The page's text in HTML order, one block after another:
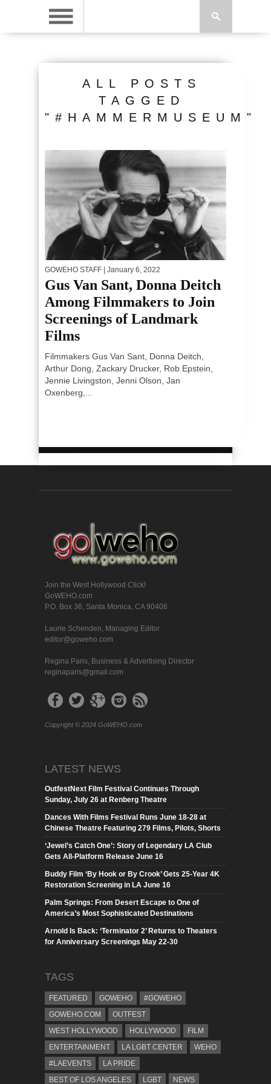
ALL POSTS
TAGGED
"#HAMMERMUSEUM"
GOWEHO STAFF | January 6, 2022
Gus Van Sant, Donna Deitch
Among Filmmakers to Join
Screenings of Landmark
Films
Filmmakers Gus Van Sant, Donna Deitch,
Arthur Dong, Zackary Drucker, Rob Epstein,
Jennie Livingston, Jenni Olson, Jan
Oxenberg,...
Join the West Hollywood Click!
GoWEHO.com
P.O. Box 36, Santa Monica, CA 90406
Laurie Schenden, Managing Editor
editor@goweho.com
Regina Paris, Business & Advertising Director
reginaparis@gmail.com
Copyright © 2024 GoWEHO.com
LATEST NEWS
OutfestNext Film Festival Continues Through
Sunday, July 26 at Renberg Theatre
Dances With Films Festival Runs June 18-28 at
Chinese Theatre Featuring 279 Films, Pilots, Shorts
‘Jewel’s Catch One’: Story of Legendary LA Club
Gets All-Platform Release June 16
Buddy Film ‘By Hook or By Crook’ Gets 25-Year 4K
Restoration Screening in LA June 16
Palm Springs: From Desert Escape to One of
America’s Most Sophisticated Destinations
Arnold Is Back: ‘Terminator 2’ Returns to Theaters
for Anniversary Screenings May 22-30
TAGS
FEATURED GOWEHO
#GOWEHO
GOWEHO.COM
OUTFEST
WEST HOLLYWOOD
HOLLYWOOD
FILM
ENTERTAINMENT
LA LGBT CENTER
WEHO
#LAEVENTS
LA PRIDE
BEST OF LOS ANGELES
LGBT NEWS